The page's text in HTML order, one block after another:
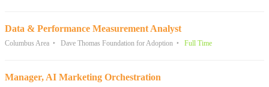
Data & Performance Measurement Analyst
Columbus Area Dave Thomas Foundation for Adoption Full Time
Manager, AI Marketing Orchestration